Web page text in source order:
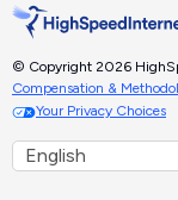
© Copyright 2026
Compensation &
Your Privacy Choices